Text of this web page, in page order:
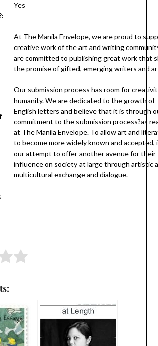
Yes
At The Manila Envelope, we are proud to
creative work of the art and writing
are committed to publishing great work that
the promise of gifted, emerging writers and
Our submission process has room for
humanity. We are dedicated to the growth of
English letters and believe that it is through
commitment to the submission process?as
at The Manila Envelope. To allow art and
to become more widely known and accepted,
our attempt to offer another avenue for their
influence on society at large through artistic
multicultural exchange and dialogue.
Submit Rating